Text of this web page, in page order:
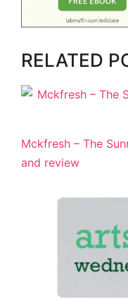
RELATED
Mckfresh – The
and review